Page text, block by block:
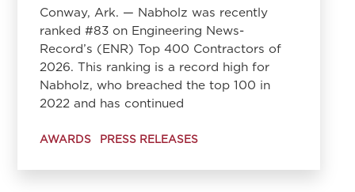
Conway, Ark. — Nabholz was recently
ranked #83 on Engineering News-
Record’s (ENR) Top 400 Contractors of
2026. This ranking is a record high for
Nabholz, who breached the top 100 in
2022 and has continued
AWARDS PRESS RELEASES